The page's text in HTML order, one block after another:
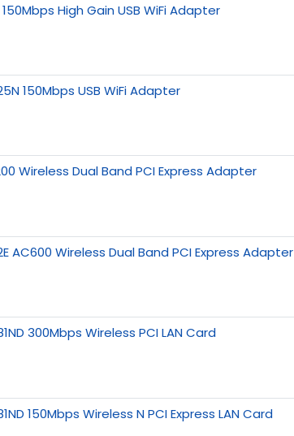
150Mbps High Gain USB WiFi Adapter
150Mbps USB WiFi Adapter
Wireless Dual Band PCI Express Adapter
AC600 Wireless Dual Band PCI Express Adapter
300Mbps Wireless PCI LAN Card
150Mbps Wireless N PCI Express LAN Card